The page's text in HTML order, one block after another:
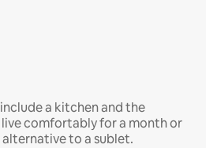
a kitchen and the
comfortably for a month or
to a sublet.